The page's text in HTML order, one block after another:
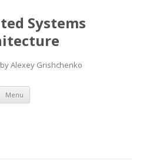
Systems
Alexey Grishchenko
Menu Skip
content